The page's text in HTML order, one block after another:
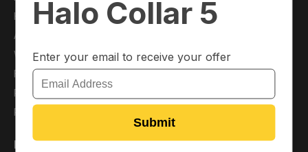
Halo Collar
Accessories
Warehouse Deals
Financing
Protection Plans
Refer a Friend
Press
Affiliates
Careers
Pack Membership Support